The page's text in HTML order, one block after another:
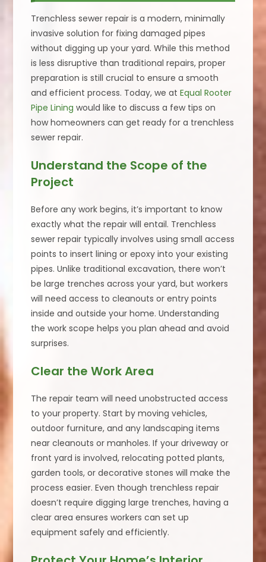
Trenchless sewer repair is a modern, minimally
invasive solution for fixing damaged pipes
without digging up your yard. While this method
is less disruptive than traditional repairs, proper
preparation is still crucial to ensure a smooth
and efficient process. Today, we atEqual Rooter
Pipe Lining would like to discuss a few tips on
how homeowners can get ready for a trenchless
sewer repair.
Understand the Scope of the
Project
Before any work begins, it’s important to know
exactly what the repair will entail. Trenchless
sewer repair typically involves using small access
points to insert lining or epoxy into your existing
pipes. Unlike traditional excavation, there won’t
be large trenches across your yard, but workers
will need access to cleanouts or entry points
inside and outside your home. Understanding
the work scope helps you plan ahead and avoid
surprises.
Clear the Work Area
The repair team will need unobstructed access
to your property. Start by moving vehicles,
outdoor furniture, and any landscaping items
near cleanouts or manholes. If your driveway or
front yard is involved, relocating potted plants,
garden tools, or decorative stones will make the
process easier. Even though trenchless repair
doesn’t require digging large trenches, having a
clear area ensures workers can set up
equipment safely and efficiently.